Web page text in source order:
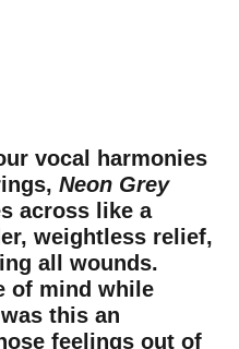
vocal harmonies
Neon Grey
across like a
weightless relief,
all wounds.
of mind while
this an
feelings out of